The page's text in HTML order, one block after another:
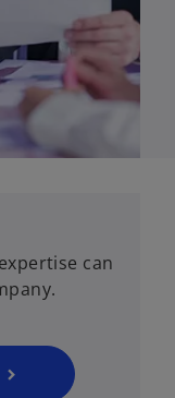
can